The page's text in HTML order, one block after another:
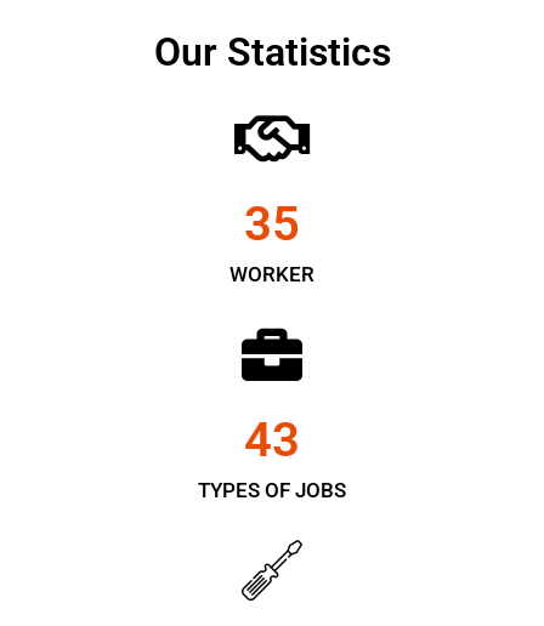
Our Statistics
WORKER
35
TYPES OF JOBS
43